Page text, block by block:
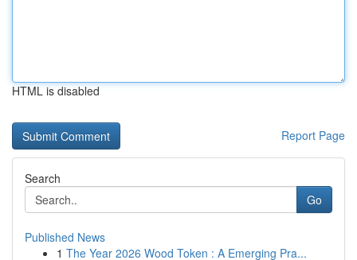
HTML is disabled
Report Page
Search
Go
Published News
1 The Year 2026 Wood Token : A Emerging Pra...